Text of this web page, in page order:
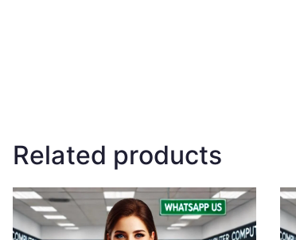
Related products